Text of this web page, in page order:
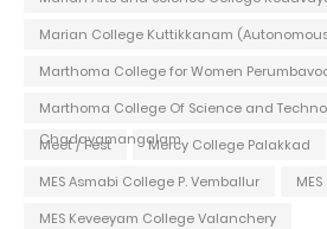
Marian College Kuttikkanam
Marthoma College for Women
Marthoma College Of Science and
Chadayamangalam
Meet / Fest
Mercy College Palakkad
MES Asmabi College P. Vemballur
MES Keveeyam College Valanchery